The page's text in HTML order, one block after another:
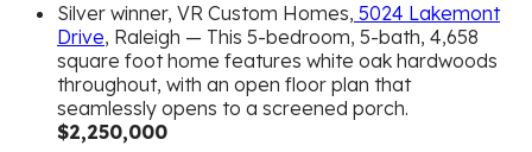
Silver winner, VR Custom Homes, 5024 Lakemont
Drive, Raleigh — This 5-bedroom, 5-bath, 4,658
square foot home features white oak hardwoods
throughout, with an open floor plan that
seamlessly opens to a screened porch.
$2,250,000